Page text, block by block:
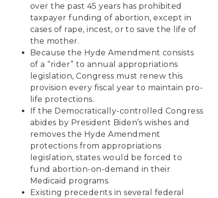
over the past 45 years has prohibited
taxpayer funding of abortion, except in
cases of rape, incest, or to save the life of
the mother.
Because the Hyde Amendment consists
of a “rider” to annual appropriations
legislation, Congress must renew this
provision every fiscal year to maintain pro-
life protections.
If the Democratically-controlled Congress
abides by President Biden’s wishes and
removes the Hyde Amendment
protections from appropriations
legislation, states would be forced to
fund abortion-on-demand in their
Medicaid programs.
Existing precedents in several federal